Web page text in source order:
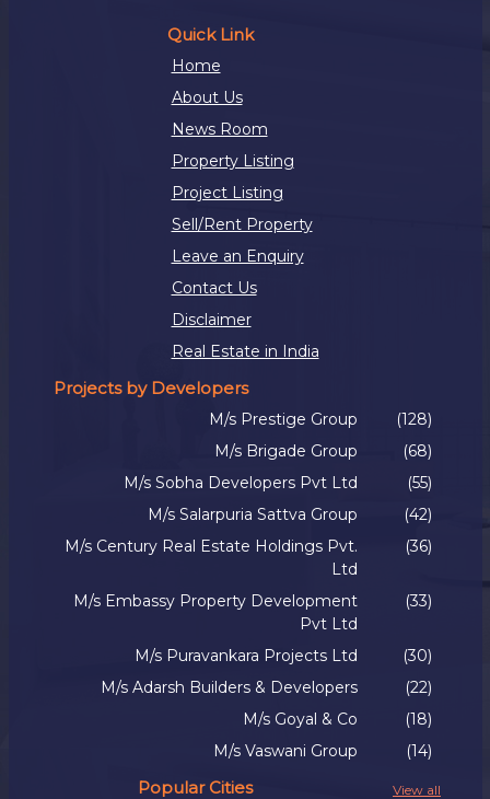
Quick Link
Home
About Us
News Room
Property Listing
Project Listing
Sell/Rent Property
Leave an Enquiry
Contact Us
Disclaimer
Real Estate in India
Projects by Developers
M/s Prestige Group
(128)
M/s Brigade Group
(68)
M/s Sobha Developers Pvt Ltd
(55)
M/s Salarpuria Sattva Group
(42)
M/s Century Real Estate Holdings Pvt.
Ltd
(36)
M/s Embassy Property Development
Pvt Ltd
(33)
M/s Puravankara Projects Ltd
(30)
M/s Adarsh Builders & Developers
(22)
M/s Goyal & Co
(18)
M/s Vaswani Group
(14)
View all
Popular Cities